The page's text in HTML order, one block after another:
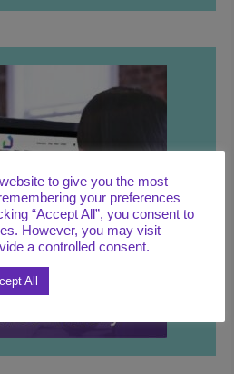
MORE
to give you the most
your preferences
“Accept All”, you consent to
However, you may visit
a controlled consent.
All